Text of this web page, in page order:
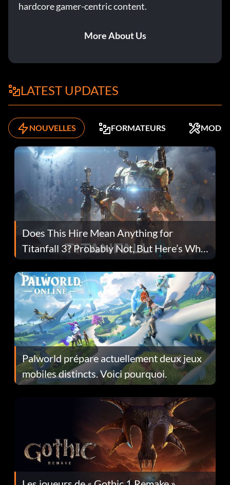
hardcore gamer-centric content.
More About Us
LATEST UPDATES
NOUVELLES FORMATEURS MODS
Does This Hire Mean Anything for
Titanfall 3? Probably Not, But Here’s Why
Fans Are Hopeful
Palworld prépare actuellement deux jeux
mobiles distincts. Voici pourquoi.